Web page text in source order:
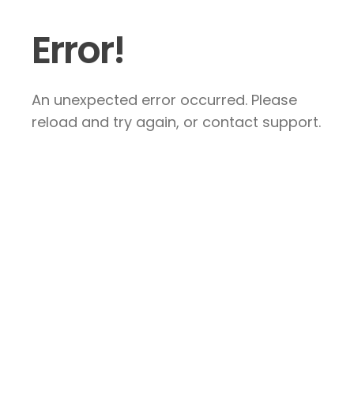
Error!
An unexpected error occurred. Please
reload and try again, or contact support.